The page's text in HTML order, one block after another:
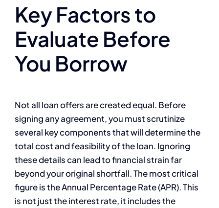
Key Factors to
Evaluate Before
You Borrow
Not all loan offers are created equal. Before
signing any agreement, you must scrutinize
several key components that will determine the
total cost and feasibility of the loan. Ignoring
these details can lead to financial strain far
beyond your original shortfall. The most critical
figure is the Annual Percentage Rate (APR). This
is not just the interest rate, it includes the